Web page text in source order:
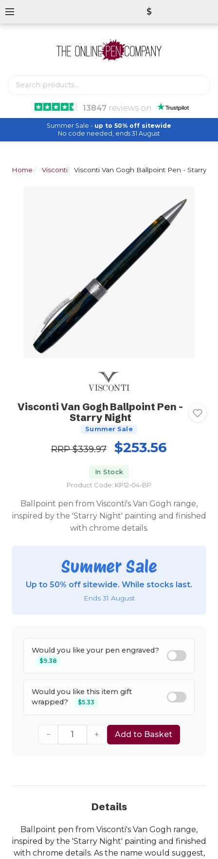
13847reviews on
$
Summer Sale - up to 50% off sitewide
No code needed, ends 31 August
Home Visconti Visconti Van Gogh Ballpoint Pen - Starry
Visconti Van Gogh Ballpoint Pen -
Starry Night
Summer Sale
RRP$339.97 $253.56
In Stock
Product Code: KP12-04-BP
Ballpoint pen from Visconti's Van Gogh range,
inspired by the 'Starry Night' painting and finished
with chrome details.
Summer Sale
Up to 50% off sitewide. While stocks last.
Ends 31 August
Would you like your pen engraved?
$9.38
Would you like this item gift
wrapped?
$5.33
− + Add to Basket
Details
Ballpoint pen from Visconti's Van Gogh range,
inspired by the 'Starry Night' painting and finished
with chrome details. As the name would suggest,